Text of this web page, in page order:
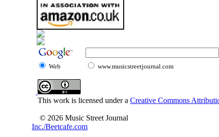
Web www.musicstreetjournal.com
This work is licensed under a Creative Commons
© 2026 Music Street Journal
Inc./Beetcafe.com